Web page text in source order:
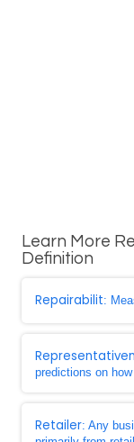
Learn More
Definition
Repairabilit:
predictions on
Retailer: Any